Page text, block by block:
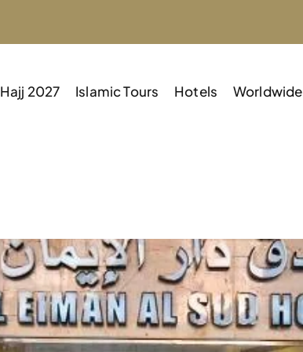
Hajj 2027 Islamic Tours Hotels Worldwide